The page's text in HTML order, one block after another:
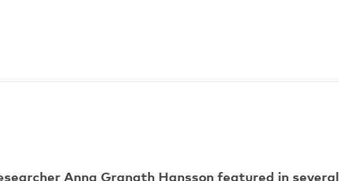
Anna Granath Hansson featured in several